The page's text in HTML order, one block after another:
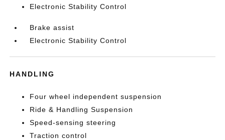
Electronic Stability Control
Brake assist
Electronic Stability Control
HANDLING
Four wheel independent suspension
Ride & Handling Suspension
Speed-sensing steering
Traction control